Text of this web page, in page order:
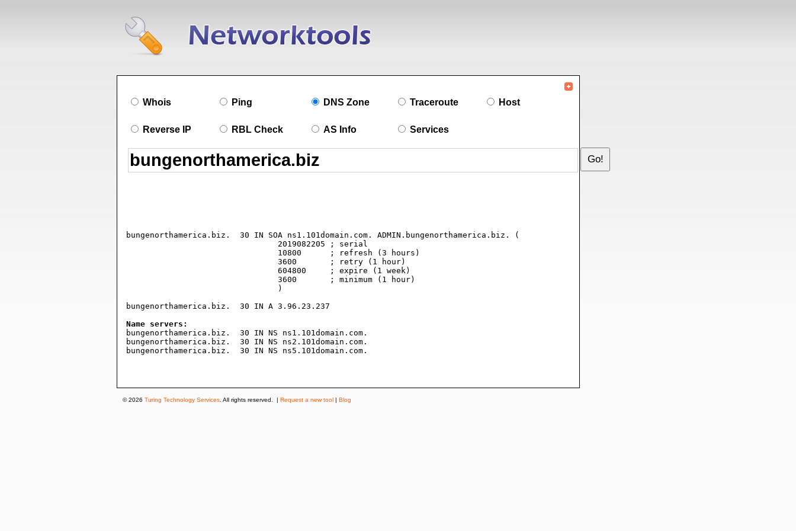
Whois Ping DNS Zone Traceroute Host
Reverse IP RBL Check AS Info Services
bungenorthamerica.biz.	30 IN SOA ns1.101domain.com. ADMIN.bungenorthamerica.biz. (
bungenorthamerica.biz.	30 IN A	3.96.23.237
Name servers:
bungenorthamerica.biz.	30 IN NS ns1.101domain.com.
bungenorthamerica.biz.	30 IN NS ns2.101domain.com.
bungenorthamerica.biz.	30 IN NS ns5.101domain.com.
© 2026 Turing Technology Services . All rights reserved. | Request a new tool | Blog